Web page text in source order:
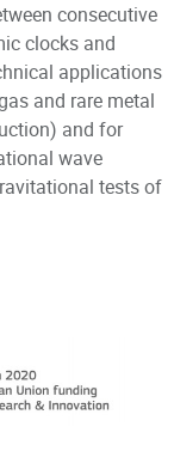
consecutive
clocks and
applications
and rare metal
and for
wave
tests of